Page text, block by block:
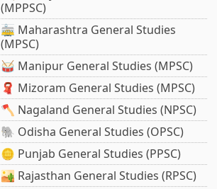
(MPPSC)
🚋 Maharashtra General Studies
(MPSC)
🥁 Manipur General Studies (MPSC)
🧣 Mizoram General Studies (MPSC)
🪓 Nagaland General Studies (NPSC)
🐘 Odisha General Studies (OPSC)
🪙 Punjab General Studies (PPSC)
🏜️ Rajasthan General Studies (RPSC)